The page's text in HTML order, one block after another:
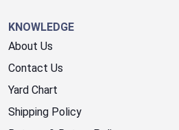
KNOWLEDGE
About Us
Contact Us
Yard Chart
Shipping Policy